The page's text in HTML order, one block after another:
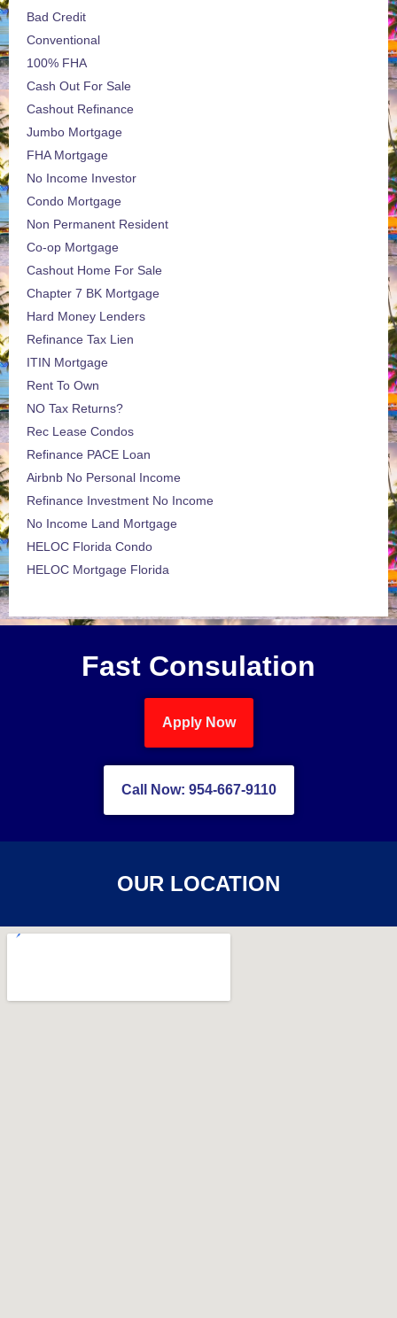
Bad Credit
Conventional
100% FHA
Cash Out For Sale
Cashout Refinance
Jumbo Mortgage
FHA Mortgage
No Income Investor
Condo Mortgage
Non Permanent Resident
Co-op Mortgage
Cashout Home For Sale
Chapter 7 BK Mortgage
Hard Money Lenders
Refinance Tax Lien
ITIN Mortgage
Rent To Own
NO Tax Returns?
Rec Lease Condos
Refinance PACE Loan
Airbnb No Personal Income
Refinance Investment No Income
No Income Land Mortgage
HELOC Florida Condo
HELOC Mortgage Florida
Fast Consulation
Apply Now
Call Now: 954-667-9110
OUR LOCATION